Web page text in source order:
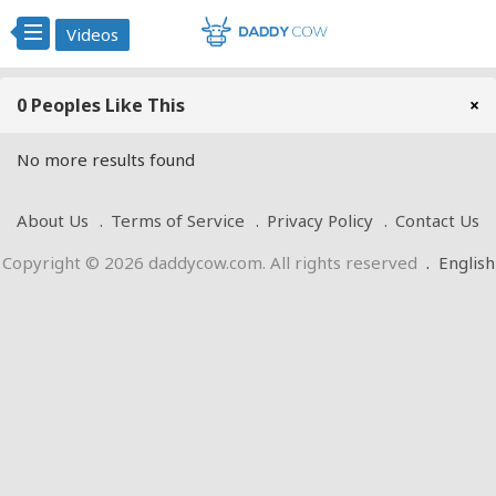
Videos
0 Peoples Like This ×
No more results found
About Us Terms of Service Privacy Policy
Contact Us
Copyright © 2026 daddycow.com. All rights reserved . English